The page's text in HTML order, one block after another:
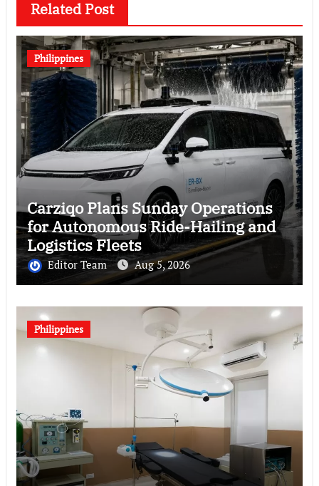
Related Post
Philippines
Carziqo Plans Sunday Operations
for Autonomous Ride-Hailing and
Logistics Fleets
Editor Team Aug 5, 2026
Philippines